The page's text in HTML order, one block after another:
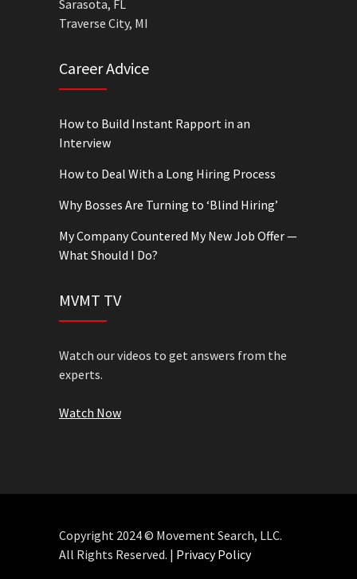
Sarasota, FL
Traverse City, MI
Career Advice
How to Build Instant Rapport in an
Interview
How to Deal With a Long Hiring Process
Why Bosses Are Turning to ‘Blind Hiring’
My Company Countered My New Job Offer —
What Should I Do?
MVMT TV
Watch our videos to get answers from the
experts.
Watch Now
Copyright 2024 © Movement Search, LLC.
All Rights Reserved. | Privacy Policy